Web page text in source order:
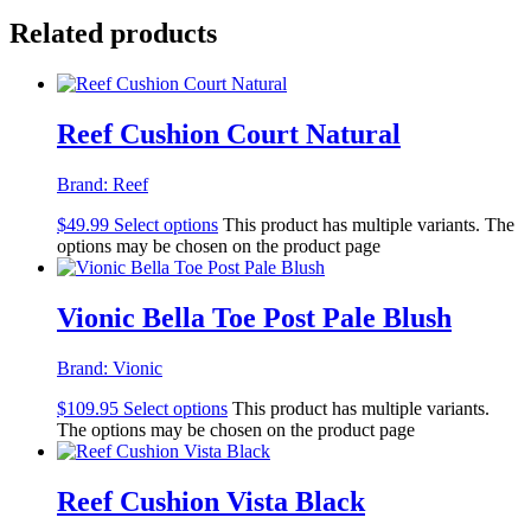
Related products
Reef Cushion Court Natural
Brand: Reef
$49.99 Select options This product has multiple variants. The
options may be chosen on the product page
Vionic Bella Toe Post Pale Blush
Brand: Vionic
$109.95 Select options This product has multiple variants.
The options may be chosen on the product page
Reef Cushion Vista Black